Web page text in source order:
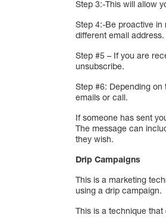
Step 3:-This will allow
Step 4:-Be proactive in
different email address.
Step #5 – If you are
unsubscribe.
Step #6: Depending
emails or call.
If someone has sent
The message can
they wish.
Drip Campaigns
This is a marketing
using a drip campaign.
This is a technique